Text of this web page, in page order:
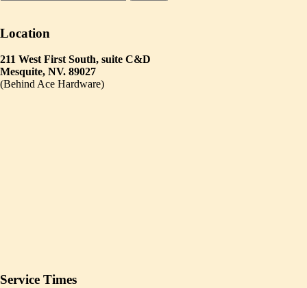
Location
211 West First South, suite C&D
Mesquite, NV. 89027
(Behind Ace Hardware)
Service Times